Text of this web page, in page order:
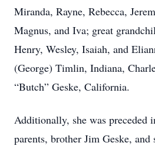
Miranda, Rayne, Rebecca,
Magnus, and Iva; great
Henry, Wesley, Isaiah, and
(George) Timlin, Indiana,
“Butch” Geske, California.
Additionally, she was preceded
parents, brother Jim Geske, and